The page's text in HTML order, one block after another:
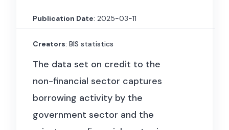
Publication Date: 2025-03-11
Creators: BIS statistics
The data set on credit to the
non-financial sector captures
borrowing activity by the
government sector and the